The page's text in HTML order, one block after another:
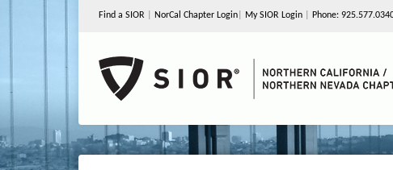
Find a SIOR NorCal Chapter Login My SIOR Login Phone: